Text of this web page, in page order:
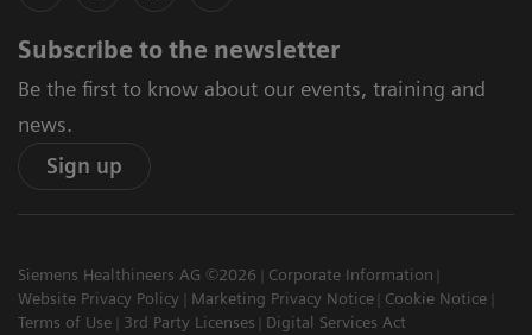
Subscribe to the newsletter
Be the first to know about our events, training and
news.
Sign up
Siemens Healthineers AG ©2026
Corporate Information
Website Privacy Policy
Marketing Privacy Notice
Cookie Notice
Terms of Use
3rd Party Licenses Digital Services Act